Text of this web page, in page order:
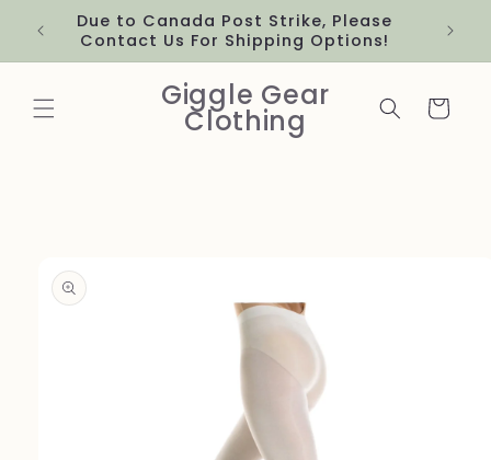
Skip to
content
Due to Canada Post Strike, Please
Contact Us For Shipping Options!
Giggle Gear
Clothing Cart
product
information